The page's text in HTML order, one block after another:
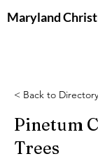
Maryland
< Back to Directory
Pinetum
Trees